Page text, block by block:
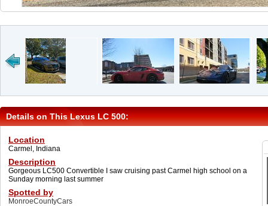
Details on This Lexus LC 500:
Location
Carmel, Indiana
Description
Gorgeous LC500 Convertible I saw cruising past Carmel high school on a
Sunday morning last summer
Spotted by
MonroeCountyCars